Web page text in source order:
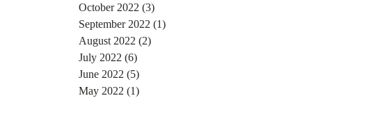
October 2022 (3)
September 2022 (1)
August 2022 (2)
July 2022 (6)
June 2022 (5)
May 2022 (1)